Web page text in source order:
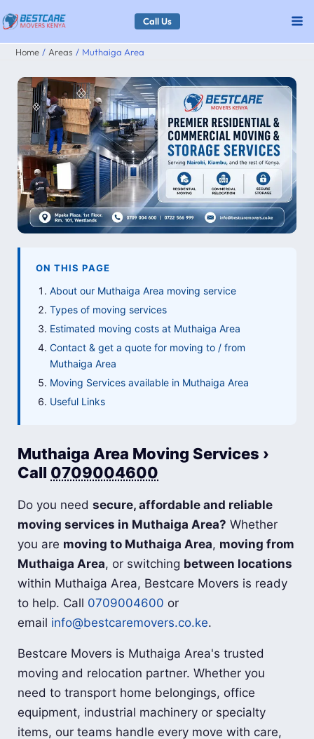
Skip
to
content
Call Us
Home Areas Muthaiga Area
ON THIS PAGE
About our Muthaiga Area moving service
Types of moving services
Estimated moving costs at Muthaiga Area
Contact & get a quote for moving to / from
Muthaiga Area
Moving Services available in Muthaiga Area
Useful Links
Muthaiga Area Moving Services ›
Call 0709004600
Do you needsecure, affordable and reliable
moving services in Muthaiga Area? Whether
you are moving to Muthaiga Area, moving from
Muthaiga Area, or switching between locations
within Muthaiga Area, Bestcare Movers is ready
to help. Call 0709004600 or
email info@bestcaremovers.co.ke.
Bestcare Movers is Muthaiga Area's trusted
moving and relocation partner. Whether you
need to transport home belongings, office
equipment, industrial machinery or specialty
items, our teams handle every move with care,